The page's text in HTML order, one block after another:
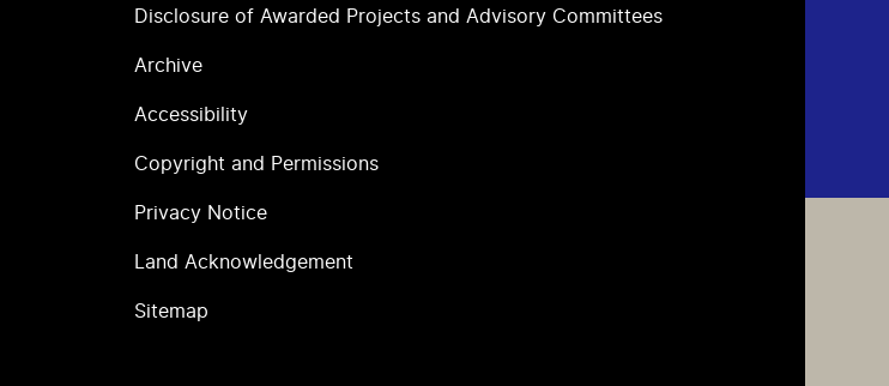
Disclosure of Awarded Projects and Advisory Committees
Archive
Accessibility
Copyright and Permissions
Privacy Notice
Land Acknowledgement
Sitemap